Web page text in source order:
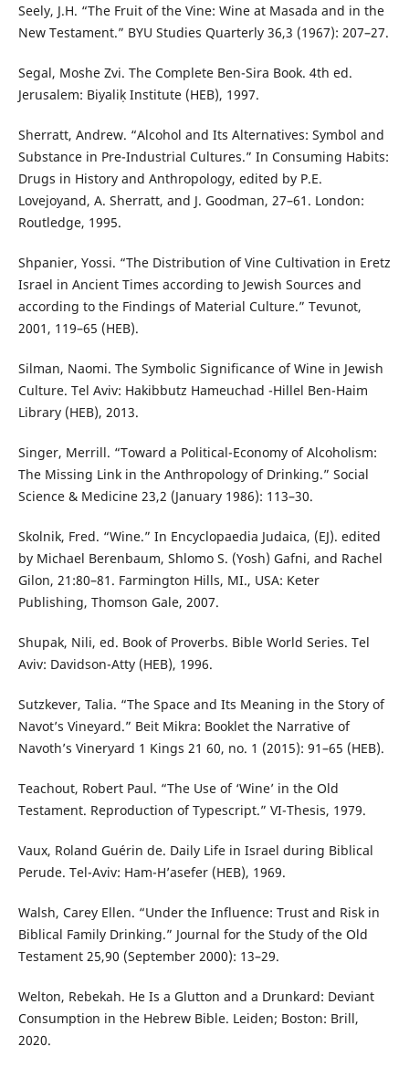
Seely, J.H. “The Fruit of the Vine: Wine at Masada and in the
New Testament.” BYU Studies Quarterly 36,3 (1967): 207–27.
Segal, Moshe Zvi. The Complete Ben-Sira Book. 4th ed.
Jerusalem: Biyaliḳ Institute (HEB), 1997.
Sherratt, Andrew. “Alcohol and Its Alternatives: Symbol and
Substance in Pre-Industrial Cultures.” In Consuming Habits:
Drugs in History and Anthropology, edited by P.E.
Lovejoyand, A. Sherratt, and J. Goodman, 27–61. London:
Routledge, 1995.
Shpanier, Yossi. “The Distribution of Vine Cultivation in Eretz
Israel in Ancient Times according to Jewish Sources and
according to the Findings of Material Culture.” Tevunot,
2001, 119–65 (HEB).
Silman, Naomi. The Symbolic Significance of Wine in Jewish
Culture. Tel Aviv: Hakibbutz Hameuchad -Hillel Ben-Haim
Library (HEB), 2013.
Singer, Merrill. “Toward a Political-Economy of Alcoholism:
The Missing Link in the Anthropology of Drinking.” Social
Science & Medicine 23,2 (January 1986): 113–30.
Skolnik, Fred. “Wine.” In Encyclopaedia Judaica, (EJ). edited
by Michael Berenbaum, Shlomo S. (Yosh) Gafni, and Rachel
Gilon, 21:80–81. Farmington Hills, MI., USA: Keter
Publishing, Thomson Gale, 2007.
Shupak, Nili, ed. Book of Proverbs. Bible World Series. Tel
Aviv: Davidson-Atty (HEB), 1996.
Sutzkever, Talia. “The Space and Its Meaning in the Story of
Navot’s Vineyard.” Beit Mikra: Booklet the Narrative of
Navoth’s Vineryard 1 Kings 21 60, no. 1 (2015): 91–65 (HEB).
Teachout, Robert Paul. “The Use of ‘Wine’ in the Old
Testament. Reproduction of Typescript.” VI-Thesis, 1979.
Vaux, Roland Guérin de. Daily Life in Israel during Biblical
Perude. Tel-Aviv: Ham-H’asefer (HEB), 1969.
Walsh, Carey Ellen. “Under the Influence: Trust and Risk in
Biblical Family Drinking.” Journal for the Study of the Old
Testament 25,90 (September 2000): 13–29.
Welton, Rebekah. He Is a Glutton and a Drunkard: Deviant
Consumption in the Hebrew Bible. Leiden; Boston: Brill,
2020.